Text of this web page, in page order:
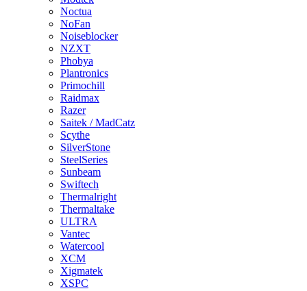
Noctua
NoFan
Noiseblocker
NZXT
Phobya
Plantronics
Primochill
Raidmax
Razer
Saitek / MadCatz
Scythe
SilverStone
SteelSeries
Sunbeam
Swiftech
Thermalright
Thermaltake
ULTRA
Vantec
Watercool
XCM
Xigmatek
XSPC